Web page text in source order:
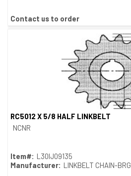
Contact us to order
RC5012 X 5/8 HALF LINKBELT
NCNR
Item#: L30IJ09135
Manufacturer: LINKBELT CHAIN-BRG